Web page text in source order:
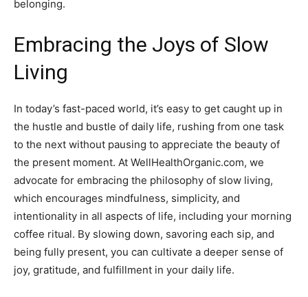
belonging.
Embracing the Joys of Slow
Living
In today’s fast-paced world, it’s easy to get caught up in
the hustle and bustle of daily life, rushing from one task
to the next without pausing to appreciate the beauty of
the present moment. At WellHealthOrganic.com, we
advocate for embracing the philosophy of slow living,
which encourages mindfulness, simplicity, and
intentionality in all aspects of life, including your morning
coffee ritual. By slowing down, savoring each sip, and
being fully present, you can cultivate a deeper sense of
joy, gratitude, and fulfillment in your daily life.